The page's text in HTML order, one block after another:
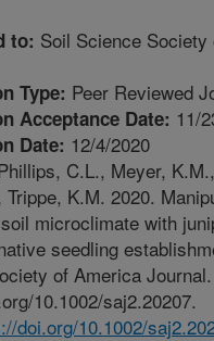
to: Soil Science
Type: Peer Reviewed
Acceptance Date: 11/
Date: 12/4/2020
C.L., Meyer,
Trippe, K.M. 2020.
microclimate with
seedling
of America
10.1002/saj2.20207.
doi.org/10.1002/